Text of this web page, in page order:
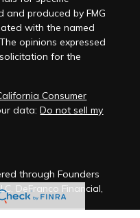
produced by FMG
with the named
opinions expressed
for the
Consumer
data:Do not sell my
through Founders
DeFranco Financial,